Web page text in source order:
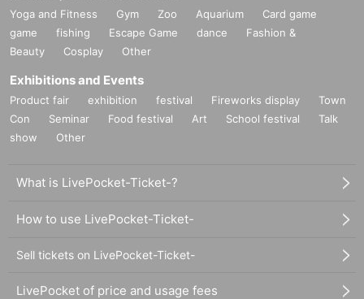
Yoga and Fitness Gym Zoo Aquarium
Card game
game
fishing Escape Game dance
Fashion &
Beauty
Cosplay Other
Exhibitions and Events
Product fair exhibition festival Fireworks display
Town
Con
Seminar Food festival Art School festival
Talk
show
Other
What is LivePocket-Ticket-?
How to use LivePocket-Ticket-
Sell tickets on LivePocket-Ticket-
LivePocket of price and usage fees